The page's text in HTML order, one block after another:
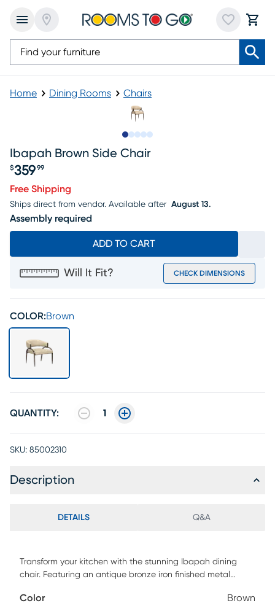
Home Dining Rooms Chairs
Ibapah Brown Side Chair
Price $359.99
$359 99
Free Shipping
Ships direct from vendor. Available after August 13.
Assembly required
ADD TO CART
Will It Fit? CHECK DIMENSIONS
COLOR:Brown
QUANTITY: 1
SKU: 85002310
Description
DETAILS Q&A
Transform your kitchen with the stunning Ibapah dining
chair. Featuring an antique bronze iron finished metal
modern usability, offering excellent comfort and a polished
Color Brown